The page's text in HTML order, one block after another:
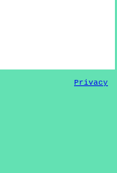
Privacy